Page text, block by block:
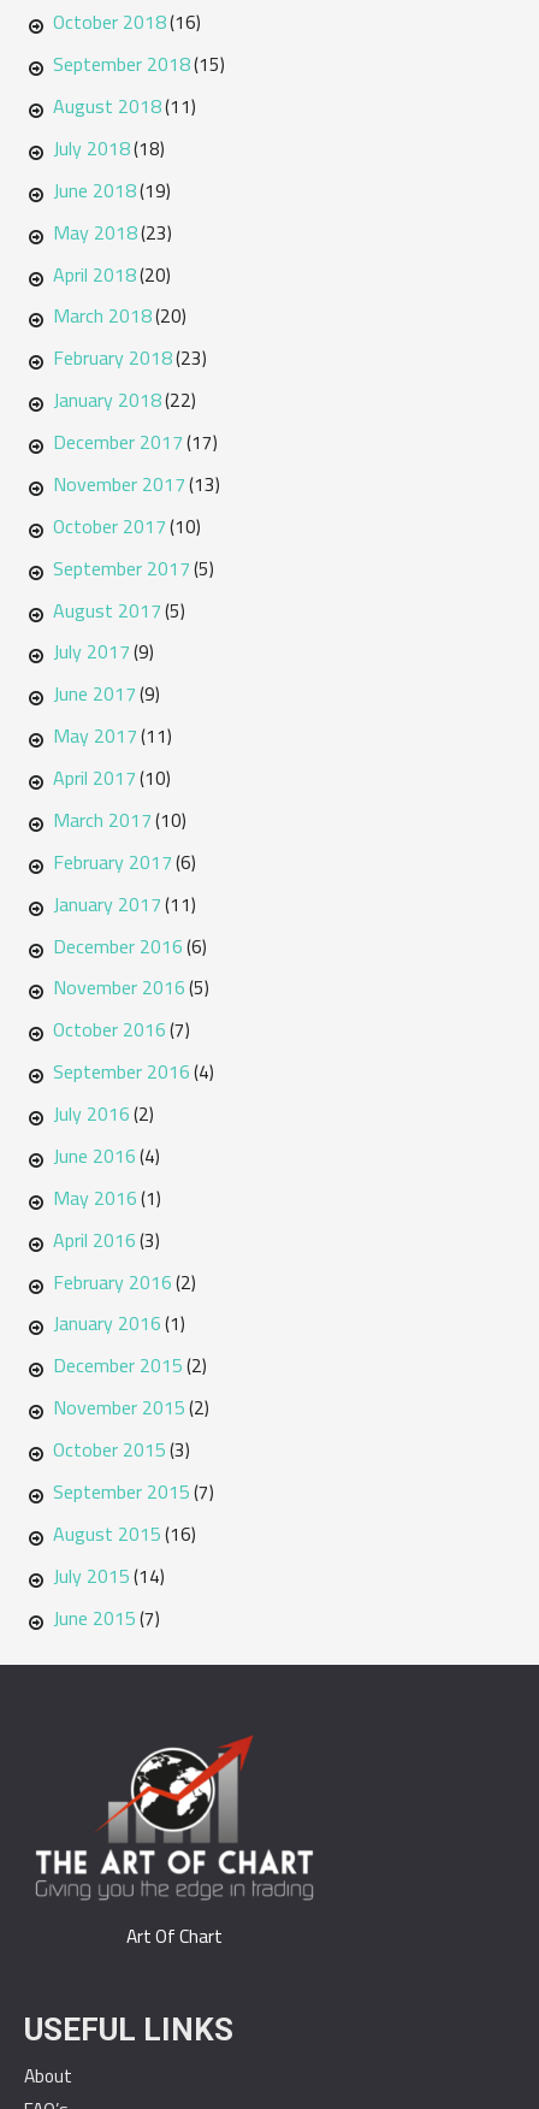
October 2018(16)
September 2018(15)
August 2018(11)
July 2018(18)
June 2018(19)
May 2018(23)
April 2018(20)
March 2018(20)
February 2018(23)
January 2018(22)
December 2017(17)
November 2017(13)
October 2017(10)
September 2017(5)
August 2017(5)
July 2017(9)
June 2017(9)
May 2017(11)
April 2017(10)
March 2017(10)
February 2017(6)
January 2017(11)
December 2016(6)
November 2016(5)
October 2016(7)
September 2016(4)
July 2016(2)
June 2016(4)
May 2016(1)
April 2016(3)
February 2016(2)
January 2016(1)
December 2015(2)
November 2015(2)
October 2015(3)
September 2015(7)
August 2015(16)
July 2015(14)
June 2015(7)
Art Of Chart
USEFUL LINKS
About